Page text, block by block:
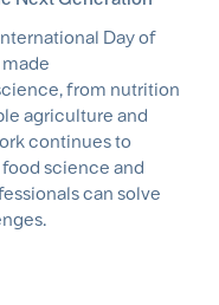
Day of
from nutrition
agriculture and
continues to
science and
can solve